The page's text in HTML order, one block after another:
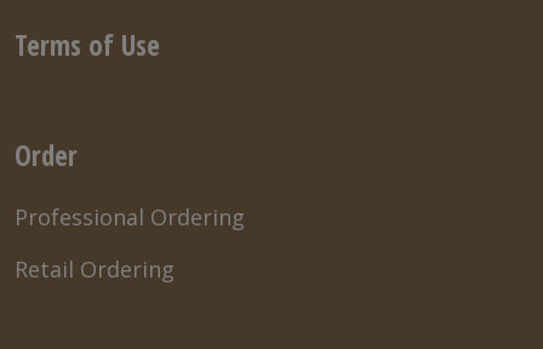
Terms of Use
Order
Professional Ordering
Retail Ordering